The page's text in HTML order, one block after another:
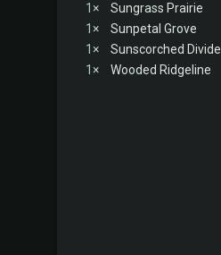
1×
Sungrass Prairie
1×
Sunpetal Grove
1×
Sunscorched Divide
1×
Wooded Ridgeline